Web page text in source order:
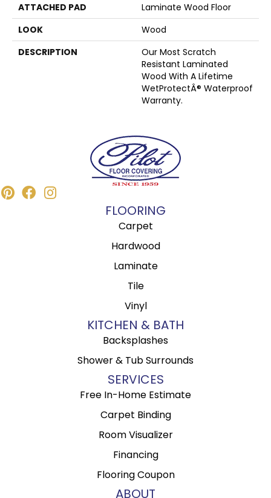
ATTACHED PAD
Laminate Wood Floor
LOOK
Wood
DESCRIPTION
Our Most Scratch
Resistant Laminated
Wood With A Lifetime
WetProtectÂ® Waterproof
Warranty.
FLOORING
Carpet
Hardwood
Laminate
Tile
Vinyl
KITCHEN & BATH
Backsplashes
Shower & Tub Surrounds
SERVICES
Free In-Home Estimate
Carpet Binding
Room Visualizer
Financing
Flooring Coupon
ABOUT